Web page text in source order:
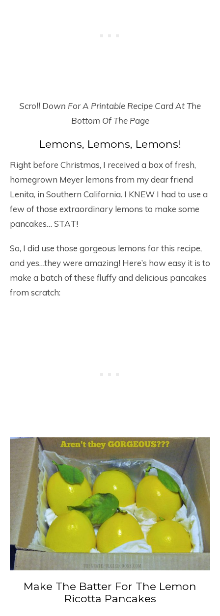
Scroll Down For A Printable Recipe Card At The
Bottom Of The Page
Lemons, Lemons, Lemons!
Right before Christmas, I received a box of fresh,
homegrown Meyer lemons from my dear friend
Lenita, in Southern California. I KNEW I had to use a
few of those extraordinary lemons to make some
pancakes… STAT!
So, I did use those gorgeous lemons for this recipe,
and yes…they were amazing! Here’s how easy it is to
make a batch of these fluffy and delicious pancakes
from scratch:
Make The Batter For The Lemon
Ricotta Pancakes